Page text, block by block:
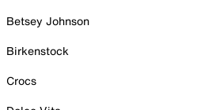
Betsey Johnson
Birkenstock
Crocs